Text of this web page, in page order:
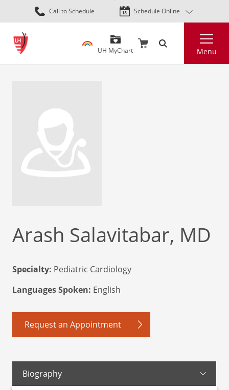
Skip
to
content
Call to Schedule Schedule Online
UH MyChart Menu
Arash Salavitabar, MD
Specialty: Pediatric Cardiology
Languages Spoken: English
Request an Appointment
Biography